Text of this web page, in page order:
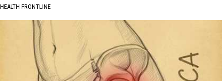
HEALTH FRONTLINE